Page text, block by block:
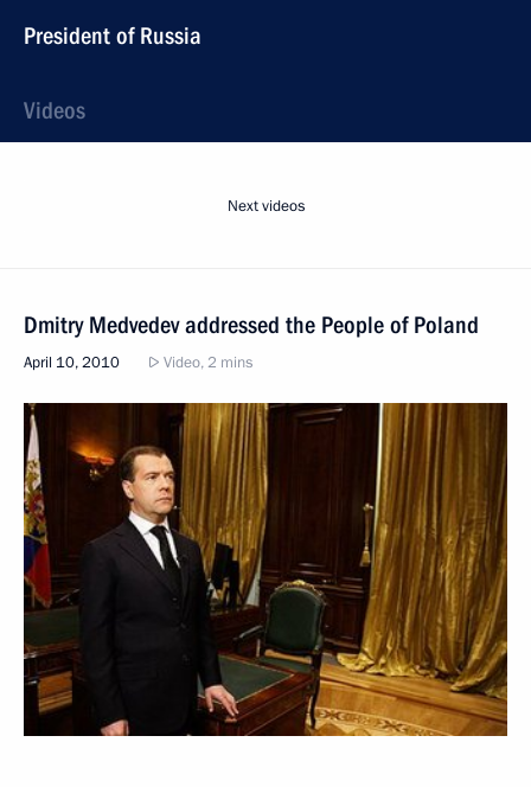
President of Russia
Videos
Next videos
Dmitry Medvedev addressed the People of Poland
April 10, 2010 Video, 2 mins